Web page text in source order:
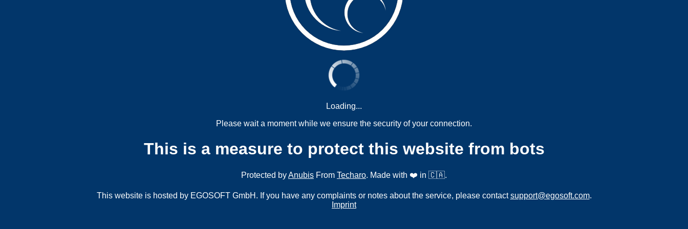
Loading...
Please wait a moment while we ensure the security of your connection.
This is a measure to protect this website from bots
Protected byAnubis From Techaro. Made with ❤️ in 🇨🇦.
This website is hosted by EGOSOFT GmbH. If you have any complaints or notes about the service, please contactsupport@egosoft.com.
Imprint